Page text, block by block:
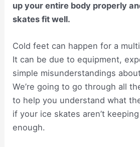
up your entire body properly
skates fit well.
Cold feet can happen for a
It can be due to equipment,
simple misunderstandings
We’re going to go through all
to help you understand what
if your ice skates aren’t
enough.